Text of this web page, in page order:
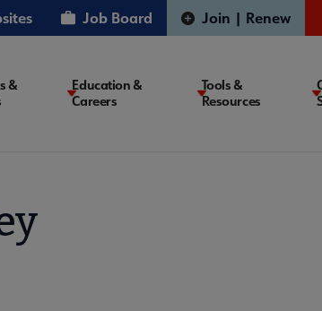
Job Board Join | Renew
&
Education &
Careers
Tools &
Resources